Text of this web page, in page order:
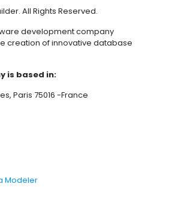
All Rights Reserved.
development company
creation of innovative database
is based in:
Paris 75016 -France
Modeler